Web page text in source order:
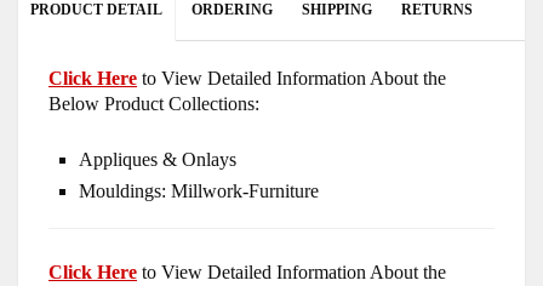
PRODUCT DETAIL ORDERING SHIPPING RETURNS
Click Here to View Detailed Information About the
Below Product Collections:
Appliques & Onlays
Mouldings: Millwork-Furniture
Click Here to View Detailed Information About the